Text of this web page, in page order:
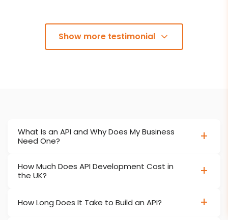
Show more testimonial
What Is an API and Why Does My Business
Need One?
How Much Does API Development Cost in
the UK?
How Long Does It Take to Build an API?